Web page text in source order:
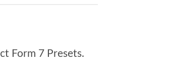
Form 7 Presets.